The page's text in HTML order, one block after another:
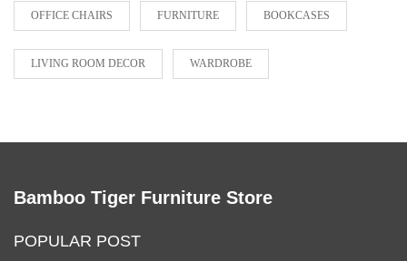
OFFICE CHAIRS FURNITURE BOOKCASES
LIVING ROOM DECOR WARDROBE
Bamboo Tiger Furniture Store
POPULAR POST